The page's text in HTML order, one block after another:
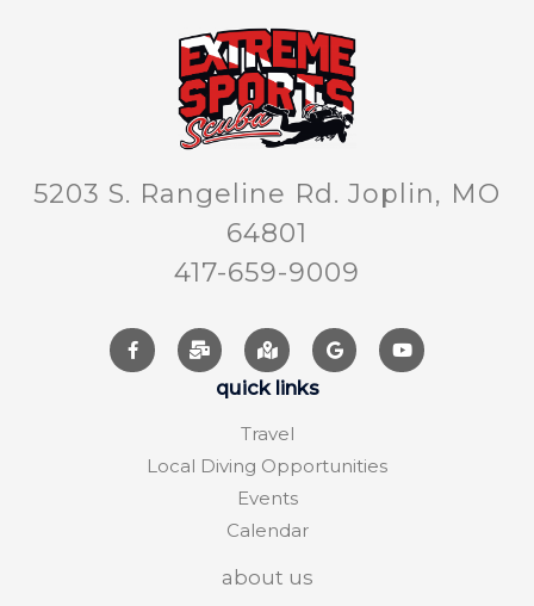
5203 S. Rangeline Rd. Joplin, MO
64801
417-659-9009
quick links
Travel
Local Diving Opportunities
Events
Calendar
about us